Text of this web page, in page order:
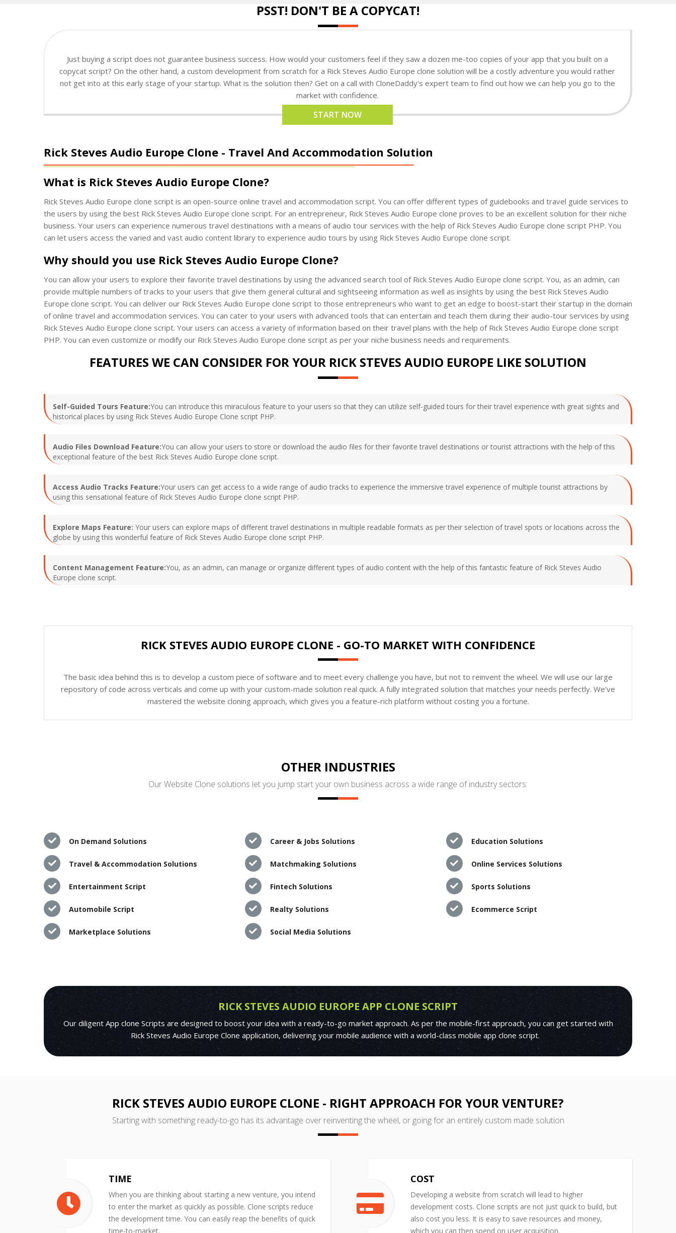
PSST! DON'T BE A COPYCAT!
Just buying a script does not guarantee business success. How would your customers feel if they saw a dozen me-too copies of your app that you built on a
copycat script? On the other hand, a custom development from scratch for a Rick Steves Audio Europe clone solution will be a costly adventure you would rather
not get into at this early stage of your startup. What is the solution then? Get on a call with CloneDaddy's expert team to find out how we can help you go to the
market with confidence.
START NOW
Rick Steves Audio Europe Clone - Travel And Accommodation Solution
What is Rick Steves Audio Europe Clone?
Rick Steves Audio Europe clone script is an open-source online travel and accommodation script. You can offer different types of guidebooks and travel guide services to
the users by using the best Rick Steves Audio Europe clone script. For an entrepreneur, Rick Steves Audio Europe clone proves to be an excellent solution for their niche
business. Your users can experience numerous travel destinations with a means of audio tour services with the help of Rick Steves Audio Europe clone script PHP. You
can let users access the varied and vast audio content library to experience audio tours by using Rick Steves Audio Europe clone script.
Why should you use Rick Steves Audio Europe Clone?
You can allow your users to explore their favorite travel destinations by using the advanced search tool of Rick Steves Audio Europe clone script. You, as an admin, can
provide multiple numbers of tracks to your users that give them general cultural and sightseeing information as well as insights by using the best Rick Steves Audio
Europe clone script. You can deliver our Rick Steves Audio Europe clone script to those entrepreneurs who want to get an edge to boost-start their startup in the domain
of online travel and accommodation services. You can cater to your users with advanced tools that can entertain and teach them during their audio-tour services by using
Rick Steves Audio Europe clone script. Your users can access a variety of information based on their travel plans with the help of Rick Steves Audio Europe clone script
PHP. You can even customize or modify our Rick Steves Audio Europe clone script as per your niche business needs and requirements.
FEATURES WE CAN CONSIDER FOR YOUR RICK STEVES AUDIO EUROPE LIKE SOLUTION
Self-Guided Tours Feature:You can introduce this miraculous feature to your users so that they can utilize self-guided tours for their travel experience with great sights and
historical places by using Rick Steves Audio Europe Clone script PHP.
Audio Files Download Feature:You can allow your users to store or download the audio files for their favorite travel destinations or tourist attractions with the help of this
exceptional feature of the best Rick Steves Audio Europe clone script.
Access Audio Tracks Feature:Your users can get access to a wide range of audio tracks to experience the immersive travel experience of multiple tourist attractions by
using this sensational feature of Rick Steves Audio Europe clone script PHP.
Explore Maps Feature: Your users can explore maps of different travel destinations in multiple readable formats as per their selection of travel spots or locations across the
globe by using this wonderful feature of Rick Steves Audio Europe clone script PHP.
Content Management Feature:You, as an admin, can manage or organize different types of audio content with the help of this fantastic feature of Rick Steves Audio
Europe clone script.
RICK STEVES AUDIO EUROPE CLONE - GO-TO MARKET WITH CONFIDENCE
The basic idea behind this is to develop a custom piece of software and to meet every challenge you have, but not to reinvent the wheel. We will use our large
repository of code across verticals and come up with your custom-made solution real quick. A fully integrated solution that matches your needs perfectly. We’ve
mastered the website cloning approach, which gives you a feature-rich platform without costing you a fortune.
OTHER INDUSTRIES
Our Website Clone solutions let you jump start your own business across a wide range of industry sectors:
On Demand Solutions Career & Jobs Solutions Education Solutions
Travel & Accommodation Solutions Matchmaking Solutions Online Services Solutions
Entertainment Script Fintech Solutions Sports Solutions
Automobile Script Realty Solutions Ecommerce Script
Marketplace Solutions Social Media Solutions
RICK STEVES AUDIO EUROPE APP CLONE SCRIPT
Our diligent App clone Scripts are designed to boost your idea with a ready-to-go market approach. As per the mobile-first approach, you can get started with
Rick Steves Audio Europe Clone application, delivering your mobile audience with a world-class mobile app clone script.
RICK STEVES AUDIO EUROPE CLONE - RIGHT APPROACH FOR YOUR VENTURE?
Starting with something ready-to-go has its advantage over reinventing the wheel, or going for an entirely custom made solution
TIME
When you are thinking about starting a new venture, you intend
to enter the market as quickly as possible. Clone scripts reduce
the development time. You can easily reap the benefits of quick
time-to-market.
COST
Developing a website from scratch will lead to higher
development costs. Clone scripts are not just quick to build, but
also cost you less. It is easy to save resources and money,
which you can then spend on user acquisition.